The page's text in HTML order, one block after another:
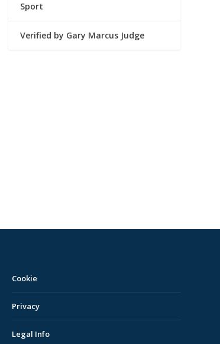
Sport
Verified by Gary Marcus Judge
Cookie
Privacy
Legal Info